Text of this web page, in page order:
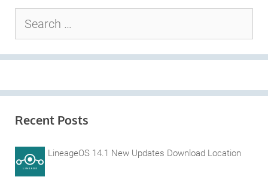
for:
Recent Posts
LineageOS 14.1 New Updates Download Location